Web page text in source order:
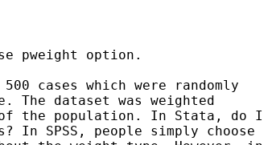
pweight option.
cases which were randomly
The dataset was weighted
the population. In Stata, do I
In SPSS, people simply choose